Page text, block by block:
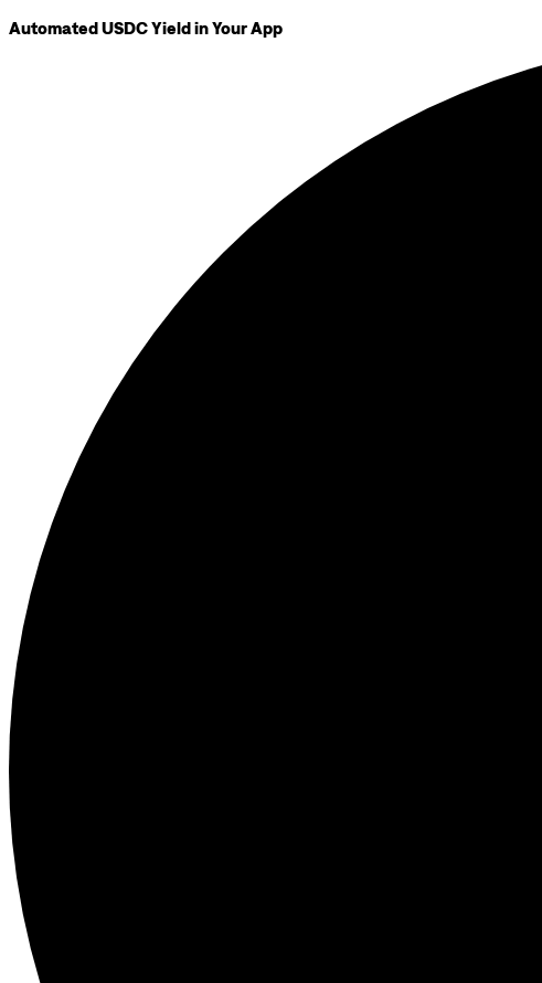
Automated USDC Yield in Your App